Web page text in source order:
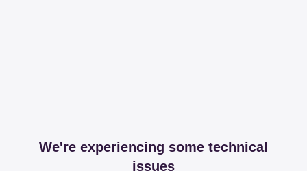
We're experiencing some technical
issues